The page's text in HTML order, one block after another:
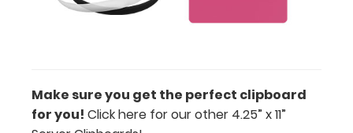
Holder
Loop:
Make sure you get the perfect clipboard
for you! Click here for our other 4.25” x 11”